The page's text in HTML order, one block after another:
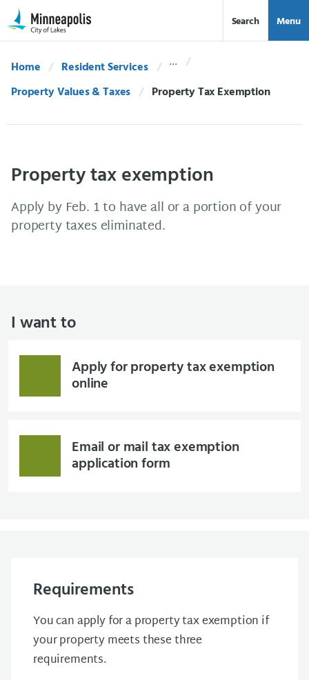
Skip Navigation
Skip to 311 Help Search Menu
Home
Resident Services
Property Values & Taxes
Current:
Property Tax Exemption
Property tax exemption
Apply by Feb. 1 to have all or a portion of your
property taxes eliminated.
I want to
Apply for property tax exemption
online
Email or mail tax exemption
application form
Requirements
You can apply for a property tax exemption if
your property meets these three
requirements.